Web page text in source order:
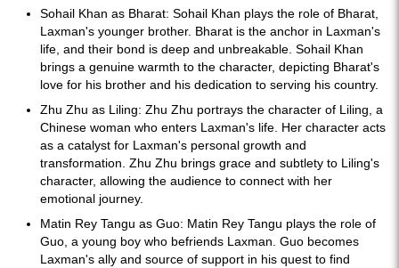
Sohail Khan as Bharat: Sohail Khan plays the role of Bharat,
Laxman's younger brother. Bharat is the anchor in Laxman's
life, and their bond is deep and unbreakable. Sohail Khan
brings a genuine warmth to the character, depicting Bharat's
love for his brother and his dedication to serving his country.
Zhu Zhu as Liling: Zhu Zhu portrays the character of Liling, a
Chinese woman who enters Laxman's life. Her character acts
as a catalyst for Laxman's personal growth and
transformation. Zhu Zhu brings grace and subtlety to Liling's
character, allowing the audience to connect with her
emotional journey.
Matin Rey Tangu as Guo: Matin Rey Tangu plays the role of
Guo, a young boy who befriends Laxman. Guo becomes
Laxman's ally and source of support in his quest to find